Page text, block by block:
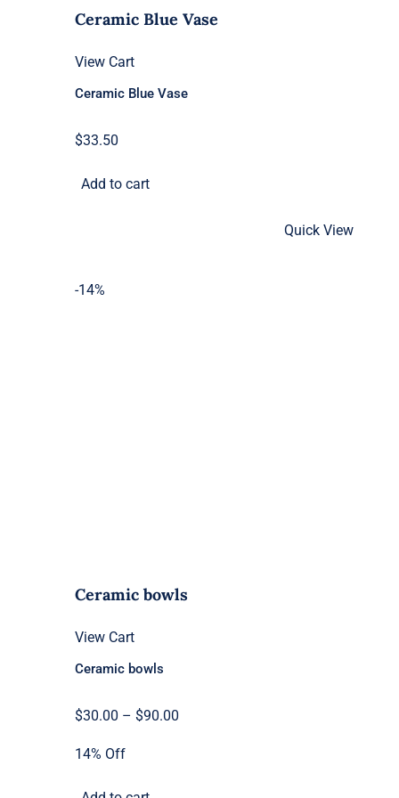
Ceramic Blue Vase
View Cart
Ceramic Blue Vase
$33.50
Add to cart
Quick View
-14%
Ceramic bowls
View Cart
Ceramic bowls
$30.00 – $90.00Price
14% Off